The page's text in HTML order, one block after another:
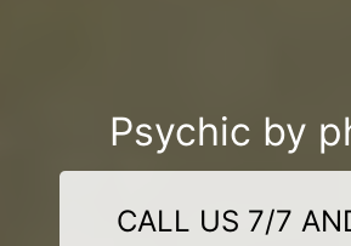
Psychic by
CALL US 7/7